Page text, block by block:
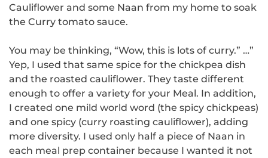
Cauliflower and some Naan from my home to soak
the Curry tomato sauce.
You may be thinking, “Wow, this is lots of curry.” …”
Yep, I used that same spice for the chickpea dish
and the roasted cauliflower. They taste different
enough to offer a variety for your Meal. In addition,
I created one mild world word (the spicy chickpeas)
and one spicy (curry roasting cauliflower), adding
more diversity. I used only half a piece of Naan in
each meal prep container because I wanted it not